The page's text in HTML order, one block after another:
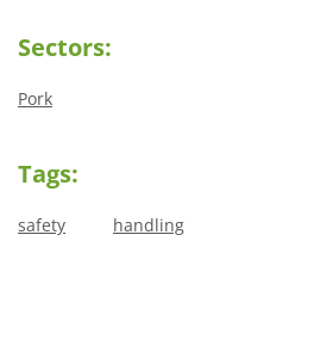
Sectors:
Pork
Tags:
safety handling